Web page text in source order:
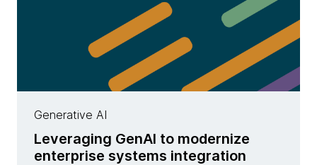
Generative AI
Leveraging GenAI to modernize
enterprise systems integration